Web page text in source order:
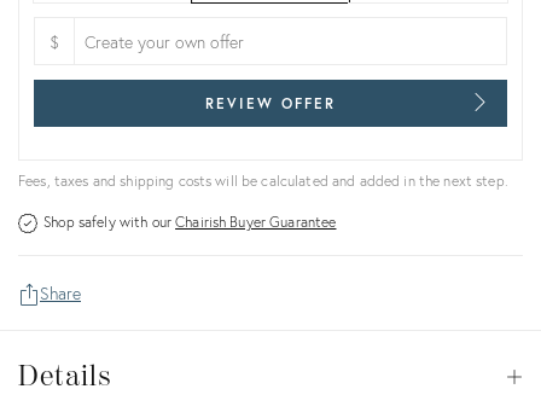
$
REVIEW OFFER
Fees, taxes and shipping costs will be calculated and added in the next step.
Shop safely with ourChairish Buyer Guarantee
Share
Details